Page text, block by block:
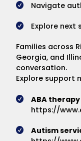
Navigate
Explore next
Families across
Georgia, and
conversation.
Explore support
ABA
https://
Autism